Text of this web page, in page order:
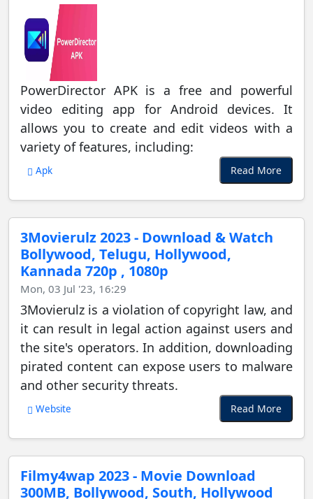
PowerDirector APK is a free and powerful
video editing app for Android devices. It
allows you to create and edit videos with a
variety of features, including:
Apk Read More
3Movierulz 2023 - Download & Watch
Bollywood, Telugu, Hollywood,
Kannada 720p , 1080p
Mon, 03 Jul '23, 16:29
3Movierulz is a violation of copyright law, and
it can result in legal action against users and
the site's operators. In addition, downloading
pirated content can expose users to malware
and other security threats.
Website Read More
Filmy4wap 2023 - Movie Download
300MB, Bollywood, South, Hollywood